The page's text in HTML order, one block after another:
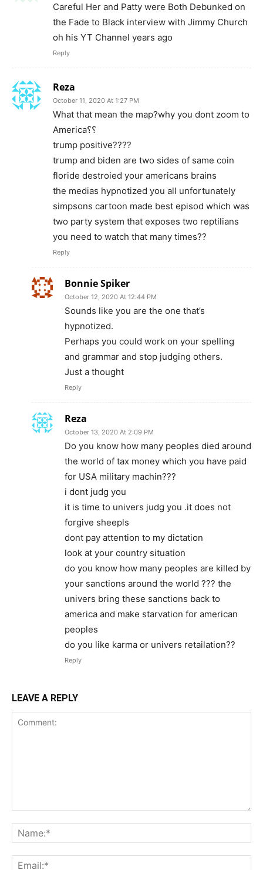
Careful Her and Patty were Both Debunked on
the Fade to Black interview with Jimmy Church
oh his YT Channel years ago
Reply
Reza
October 11, 2020 At 1:27 PM
What that mean the map?why you dont zoom to
America؟؟
trump positive????
trump and biden are two sides of same coin
floride destroied your americans brains
the medias hypnotized you all unfortunately
simpsons cartoon made best episod which was
two party system that exposes two reptilians
you need to watch that many times??
Reply
Bonnie Spiker
October 12, 2020 At 12:44 PM
Sounds like you are the one that’s
hypnotized.
Perhaps you could work on your spelling
and grammar and stop judging others.
Just a thought
Reply
Reza
October 13, 2020 At 2:09 PM
Do you know how many peoples died around
the world of tax money which you have paid
for USA military machin???
i dont judg you
it is time to univers judg you .it does not
forgive sheepls
dont pay attention to my dictation
look at your country situation
do you know how many peoples are killed by
your sanctions around the world ??? the
univers bring these sanctions back to
america and make starvation for american
peoples
do you like karma or univers retailation??
Reply
LEAVE A REPLY